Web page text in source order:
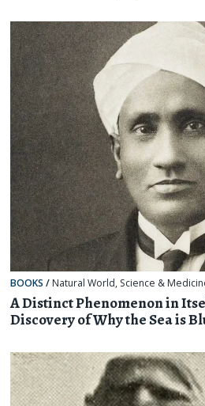
BOOKS / Natural World, Science &
A Distinct Phenomenon in
Discovery of Why the Sea is